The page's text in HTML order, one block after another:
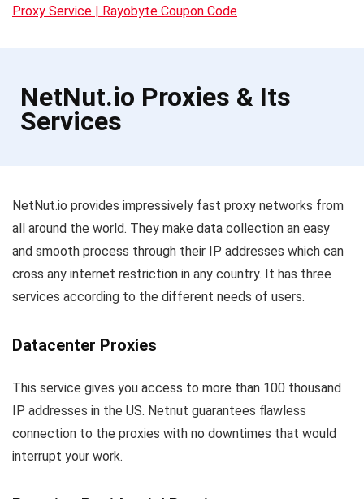
Proxy Service | Rayobyte Coupon Code
NetNut.io Proxies & Its
Services
NetNut.io provides impressively fast proxy networks from
all around the world. They make data collection an easy
and smooth process through their IP addresses which can
cross any internet restriction in any country. It has three
services according to the different needs of users.
Datacenter Proxies
This service gives you access to more than 100 thousand
IP addresses in the US. Netnut guarantees flawless
connection to the proxies with no downtimes that would
interrupt your work.